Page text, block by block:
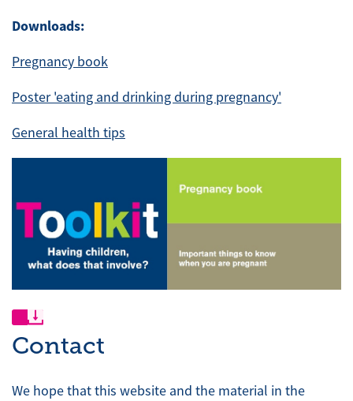
Downloads:
Pregnancy book
Poster 'eating and drinking during pregnancy'
General health tips
Contact
We hope that this website and the material in the